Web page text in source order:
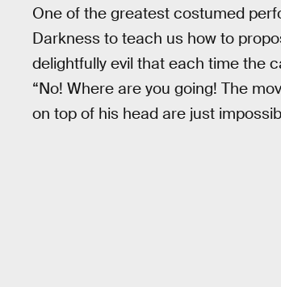
One of the greatest costumed
Darkness to teach us how to
delightfully evil that each time the
“No! Where are you going! The
on top of his head are just